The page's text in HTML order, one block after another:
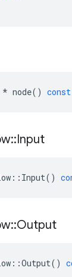
* node() const
::Input
:: Input()
::Output
::Output()